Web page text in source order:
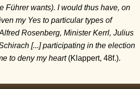
Führer wants). I would thus have, on
my Yes to particular types of
Rosenberg, Minister Kerrl, Julius
[...] participating in the election
to deny my heart (Klappert, 48f.).